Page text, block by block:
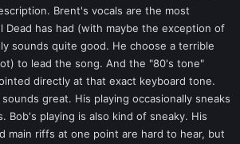
Brent's vocals are the most
Dead has had (with maybe the exception of
sounds quite good. He choose a terrible
to lead the song. And the "80's tone"
directly at that exact keyboard tone.
great. His playing occasionally sneaks
Bob's playing is also kind of sneaky. His
main riffs at one point are hard to hear, but